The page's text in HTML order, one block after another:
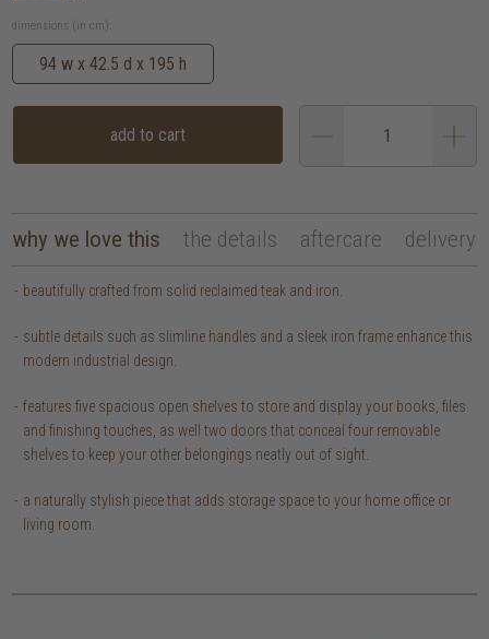
dimensions (in cm):
94 w x 42.5 d x 195 h
add to cart
why we love this the details aftercare delivery
beautifully crafted from solid reclaimed teak and iron.
subtle details such as slimline handles and a sleek iron frame enhance this
modern industrial design.
features five spacious open shelves to store and display your books, files
and finishing touches, as well two doors that conceal four removable
shelves to keep your other belongings neatly out of sight.
a naturally stylish piece that adds storage space to your home office or
living room.